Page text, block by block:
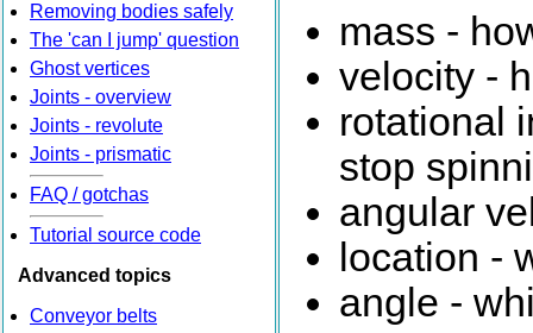
Removing bodies safely
The 'can I jump' question
Ghost vertices
Joints - overview
Joints - revolute
Joints - prismatic
FAQ / gotchas
Tutorial source code
Advanced topics
Conveyor belts
mass -
velocity -
rotational
stop
angular
location -
angle -